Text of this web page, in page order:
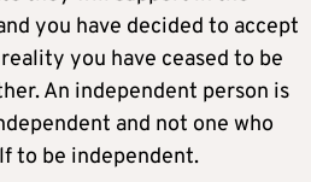
you have decided to accept
you have ceased to be
An independent person is
and not one who
to be independent.